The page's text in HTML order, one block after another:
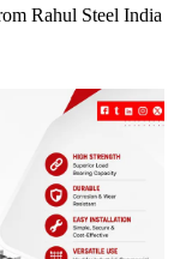
Rahul Steel India